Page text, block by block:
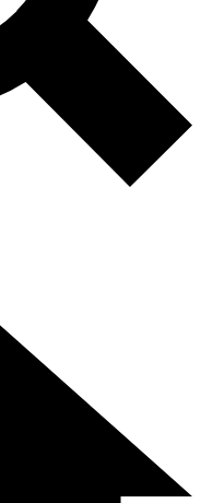
Terms & Conditions and